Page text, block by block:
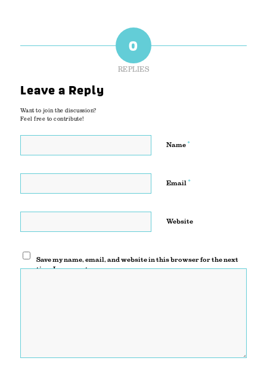
0
REPLIES
Leave a Reply
Want to join the discussion?
Feel free to contribute!
Name *
Email *
Website
Save my name, email, and website in this browser for the next
time I comment.